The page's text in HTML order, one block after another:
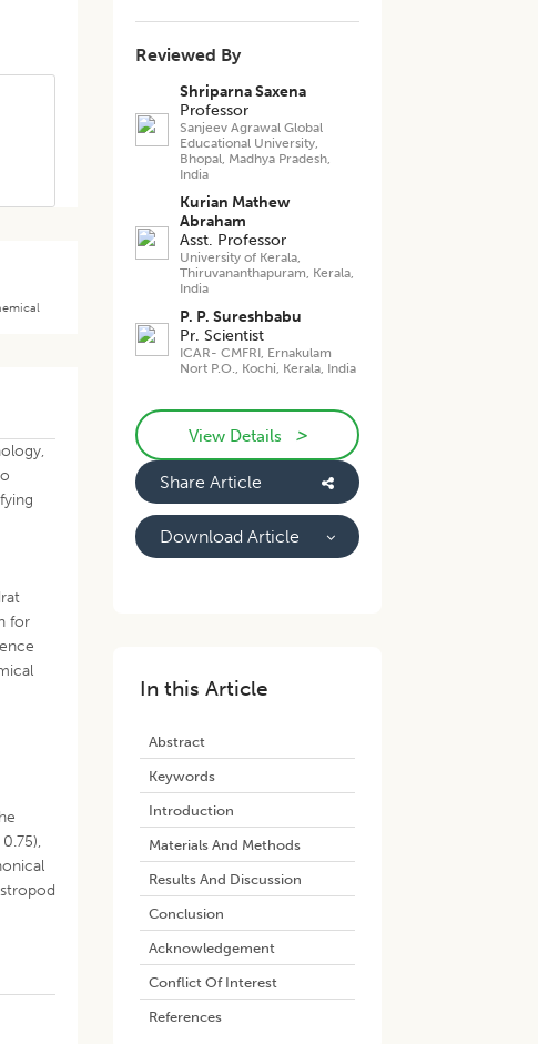
for
Reviewed By
Shriparna Saxena
Professor
Sanjeev Agrawal Global
Educational University,
Bhopal, Madhya Pradesh,
India
Kurian Mathew
Abraham
Asst. Professor
University of Kerala,
Thiruvananthapuram, Kerala,
India
P. P. Sureshbabu
Pr. Scientist
ICAR- CMFRI, Ernakulam
Nort P.O., Kochi, Kerala, India
View Details >
Share Article
Download Article
In this Article
Abstract
Keywords
Introduction
Materials And Methods
Results And Discussion
Conclusion
Acknowledgement
Conflict Of Interest
References